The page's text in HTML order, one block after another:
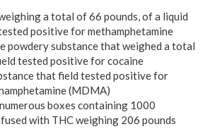
a total of 66 pounds, of a liquid
positive for methamphetamine
powdery substance that weighed a total
tested positive for cocaine
that field tested positive for
(MDMA)
boxes containing 1000
with THC weighing 206 pounds